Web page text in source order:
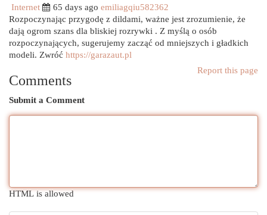
Internet
65 days ago emiliagqiu582362
Rozpoczynając przygodę z dildami, ważne jest zrozumienie, że
dają ogrom szans dla bliskiej rozrywki . Z myślą o osób
rozpoczynających, sugerujemy zacząć od mniejszych i gładkich
modeli. Zwróć https://garazaut.pl
Report this page
Comments
Submit a Comment
HTML is allowed